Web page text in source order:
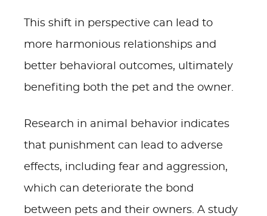
This shift in perspective can lead to
more harmonious relationships and
better behavioral outcomes, ultimately
benefiting both the pet and the owner.
Research in animal behavior indicates
that punishment can lead to adverse
effects, including fear and aggression,
which can deteriorate the bond
between pets and their owners. A study